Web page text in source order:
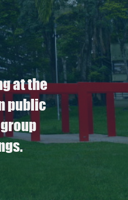
at the
public